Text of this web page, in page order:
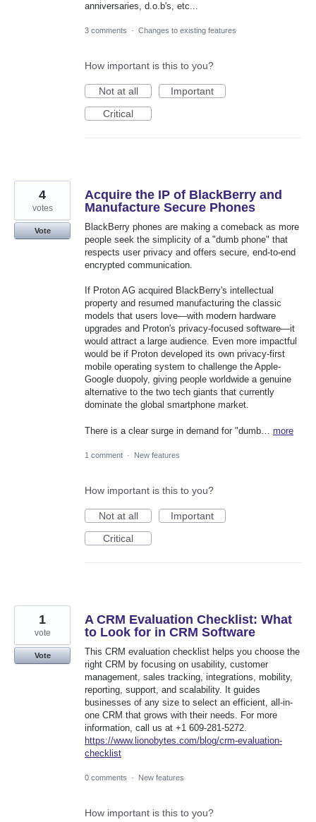
anniversaries, d.o.b's, etc...
3 comments · Changes to existing features
How important is this to you?
Not at all
Important
Critical
Acquire the IP of BlackBerry and
Manufacture Secure Phones
BlackBerry phones are making a comeback as more
people seek the simplicity of a "dumb phone" that
respects user privacy and offers secure, end-to-end
encrypted communication.
If Proton AG acquired BlackBerry's intellectual
property and resumed manufacturing the classic
models that users love—with modern hardware
upgrades and Proton's privacy-focused software—it
would attract a large audience. Even more impactful
would be if Proton developed its own privacy-first
mobile operating system to challenge the Apple-
Google duopoly, giving people worldwide a genuine
alternative to the two tech giants that currently
dominate the global smartphone market.
There is a clear surge in demand for "dumb… more
4
votes
Vote
1 comment · New features
How important is this to you?
Not at all
Important
Critical
A CRM Evaluation Checklist: What
to Look for in CRM Software
This CRM evaluation checklist helps you choose the
right CRM by focusing on usability, customer
management, sales tracking, integrations, mobility,
reporting, support, and scalability. It guides
businesses of any size to select an efficient, all-in-
one CRM that grows with their needs. For more
information, call us at +1 609-281-5272.
https://www.lionobytes.com/blog/crm-evaluation-
checklist
1
vote
Vote
0 comments · New features
How important is this to you?